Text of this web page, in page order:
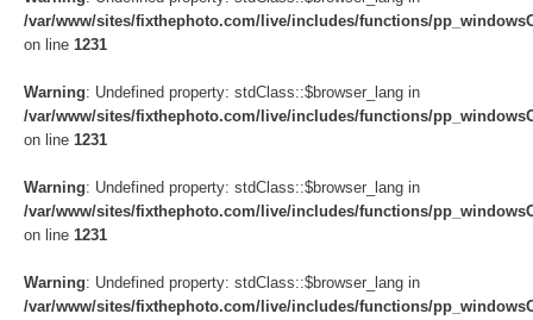
/var/www/sites/fixthephoto.com/live/includes/functions/
on line 1231
Warning: Undefined property: stdClass::$browser_lang in
/var/www/sites/fixthephoto.com/live/includes/functions/
on line 1231
Warning: Undefined property: stdClass::$browser_lang in
/var/www/sites/fixthephoto.com/live/includes/functions/
on line 1231
Warning: Undefined property: stdClass::$browser_lang in
/var/www/sites/fixthephoto.com/live/includes/functions/